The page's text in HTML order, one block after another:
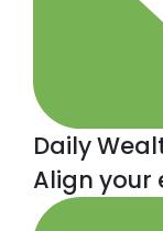
Daily
Align your